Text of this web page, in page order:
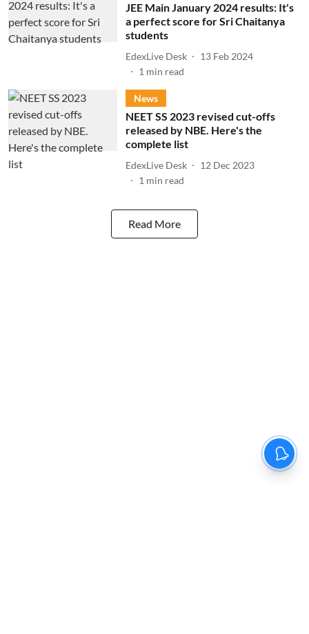
JEE Main January 2024 results: It's
a perfect score for Sri Chaitanya
students
EdexLive Desk
13 Feb 2024
1 min read
News
NEET SS 2023 revised cut-offs
released by NBE. Here's the
complete list
EdexLive Desk
12 Dec 2023
1 min read
Read More